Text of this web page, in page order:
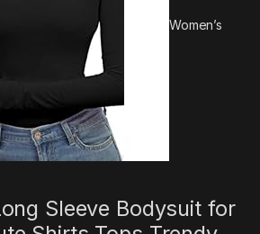
Women’s
Sleeve Bodysuit for